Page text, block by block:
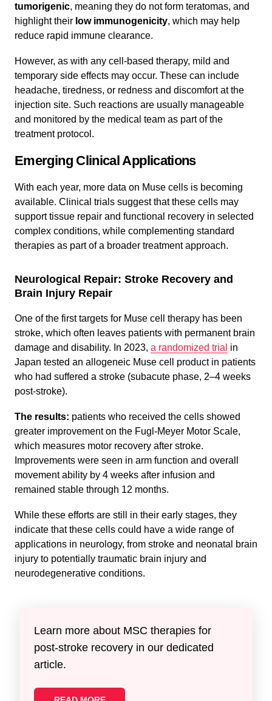
tumorigenic, meaning they do not form teratomas, and
highlight their low immunogenicity, which may help
reduce rapid immune clearance.
However, as with any cell-based therapy, mild and
temporary side effects may occur. These can include
headache, tiredness, or redness and discomfort at the
injection site. Such reactions are usually manageable
and monitored by the medical team as part of the
treatment protocol.
Emerging Clinical Applications
With each year, more data on Muse cells is becoming
available. Clinical trials suggest that these cells may
support tissue repair and functional recovery in selected
complex conditions, while complementing standard
therapies as part of a broader treatment approach.
Neurological Repair: Stroke Recovery and
Brain Injury Repair
One of the first targets for Muse cell therapy has been
stroke, which often leaves patients with permanent brain
damage and disability. In 2023, a randomized trial in
Japan tested an allogeneic Muse cell product in patients
who had suffered a stroke (subacute phase, 2–4 weeks
post-stroke).
The results: patients who received the cells showed
greater improvement on the Fugl-Meyer Motor Scale,
which measures motor recovery after stroke.
Improvements were seen in arm function and overall
movement ability by 4 weeks after infusion and
remained stable through 12 months.
While these efforts are still in their early stages, they
indicate that these cells could have a wide range of
applications in neurology, from stroke and neonatal brain
injury to potentially traumatic brain injury and
neurodegenerative conditions.
Learn more about MSC therapies for
post-stroke recovery in our dedicated
article.